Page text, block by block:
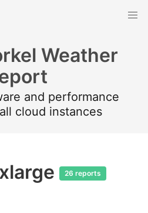
Weather
and performance
cloud instances
26 reports